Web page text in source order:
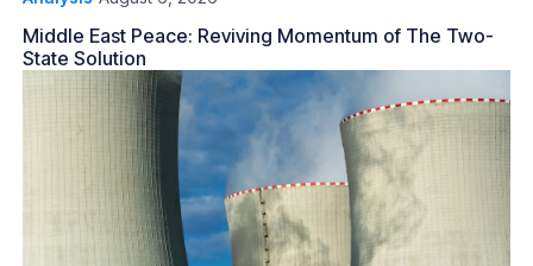
Middle East Peace: Reviving Momentum of The Two-
State Solution